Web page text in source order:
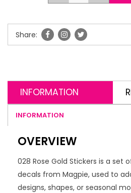
Share:
INFORMATION
INFORMATION
OVERVIEW
028 Rose Gold Stickers is a set
decals from Magpie, used to
designs, shapes, or seasonal